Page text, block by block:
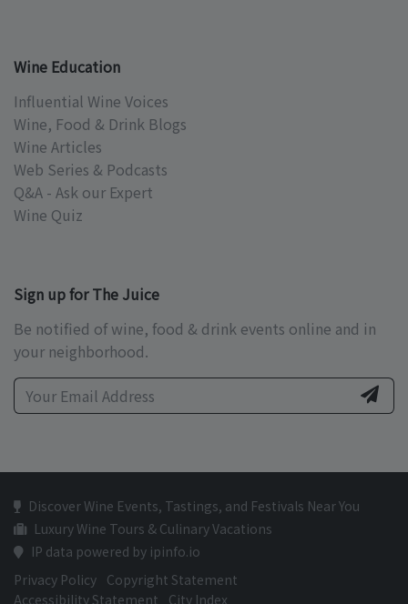
Wine Education
Influential Wine Voices
Wine, Food & Drink Blogs
Wine Articles
Web Series & Podcasts
Q&A - Ask our Expert
Wine Quiz
Sign up for The Juice
Be notified of wine, food & drink events online and in
your neighborhood.
Discover Wine Events, Tastings, and Festivals Near You
Luxury Wine Tours & Culinary Vacations
IP data powered by ipinfo.io
Privacy Policy Copyright Statement
Accessibility Statement
City Index